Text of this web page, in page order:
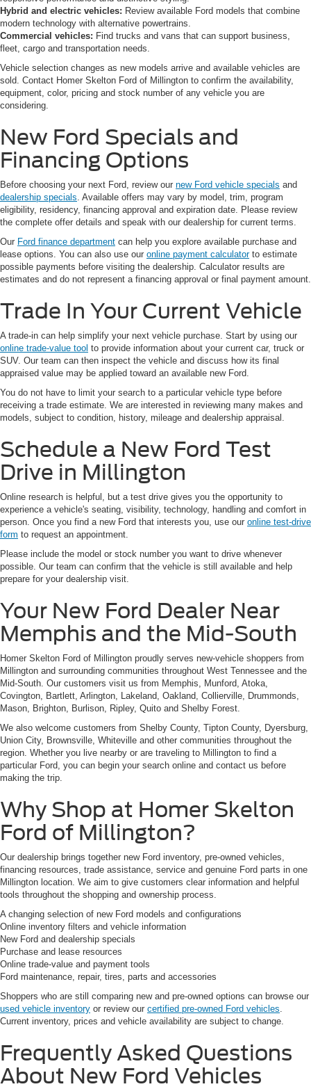
Hybrid and electric vehicles: Review available Ford models that combine
modern technology with alternative powertrains.
Commercial vehicles: Find trucks and vans that can support business,
fleet, cargo and transportation needs.
Vehicle selection changes as new models arrive and available vehicles are
sold. Contact Homer Skelton Ford of Millington to confirm the availability,
equipment, color, pricing and stock number of any vehicle you are
considering.
New Ford Specials and
Financing Options
Before choosing your next Ford, review our new Ford vehicle specials and
dealership specials . Available offers may vary by model, trim, program
eligibility, residency, financing approval and expiration date. Please review
the complete offer details and speak with our dealership for current terms.
Our Ford finance department can help you explore available purchase and
lease options. You can also use our online payment calculatorto estimate
possible payments before visiting the dealership. Calculator results are
estimates and do not represent a financing approval or final payment amount.
Trade In Your Current Vehicle
A trade-in can help simplify your next vehicle purchase. Start by using our
online trade-value tool to provide information about your current car, truck or
SUV. Our team can then inspect the vehicle and discuss how its final
appraised value may be applied toward an available new Ford.
You do not have to limit your search to a particular vehicle type before
receiving a trade estimate. We are interested in reviewing many makes and
models, subject to condition, history, mileage and dealership appraisal.
Schedule a New Ford Test
Drive in Millington
Online research is helpful, but a test drive gives you the opportunity to
experience a vehicle's seating, visibility, technology, handling and comfort in
person. Once you find a new Ford that interests you, use our online test-drive
form to request an appointment.
Please include the model or stock number you want to drive whenever
possible. Our team can confirm that the vehicle is still available and help
prepare for your dealership visit.
Your New Ford Dealer Near
Memphis and the Mid-South
Homer Skelton Ford of Millington proudly serves new-vehicle shoppers from
Millington and surrounding communities throughout West Tennessee and the
Mid-South. Our customers visit us from Memphis, Munford, Atoka,
Covington, Bartlett, Arlington, Lakeland, Oakland, Collierville, Drummonds,
Mason, Brighton, Burlison, Ripley, Quito and Shelby Forest.
We also welcome customers from Shelby County, Tipton County, Dyersburg,
Union City, Brownsville, Whiteville and other communities throughout the
region. Whether you live nearby or are traveling to Millington to find a
particular Ford, you can begin your search online and contact us before
making the trip.
Why Shop at Homer Skelton
Ford of Millington?
Our dealership brings together new Ford inventory, pre-owned vehicles,
financing resources, trade assistance, service and genuine Ford parts in one
Millington location. We aim to give customers clear information and helpful
tools throughout the shopping and ownership process.
A changing selection of new Ford models and configurations
Online inventory filters and vehicle information
New Ford and dealership specials
Purchase and lease resources
Online trade-value and payment tools
Ford maintenance, repair, tires, parts and accessories
Shoppers who are still comparing new and pre-owned options can browse our
used vehicle inventory or review our certified pre-owned Ford vehicles
Current inventory, prices and vehicle availability are subject to change.
Frequently Asked Questions
About New Ford Vehicles